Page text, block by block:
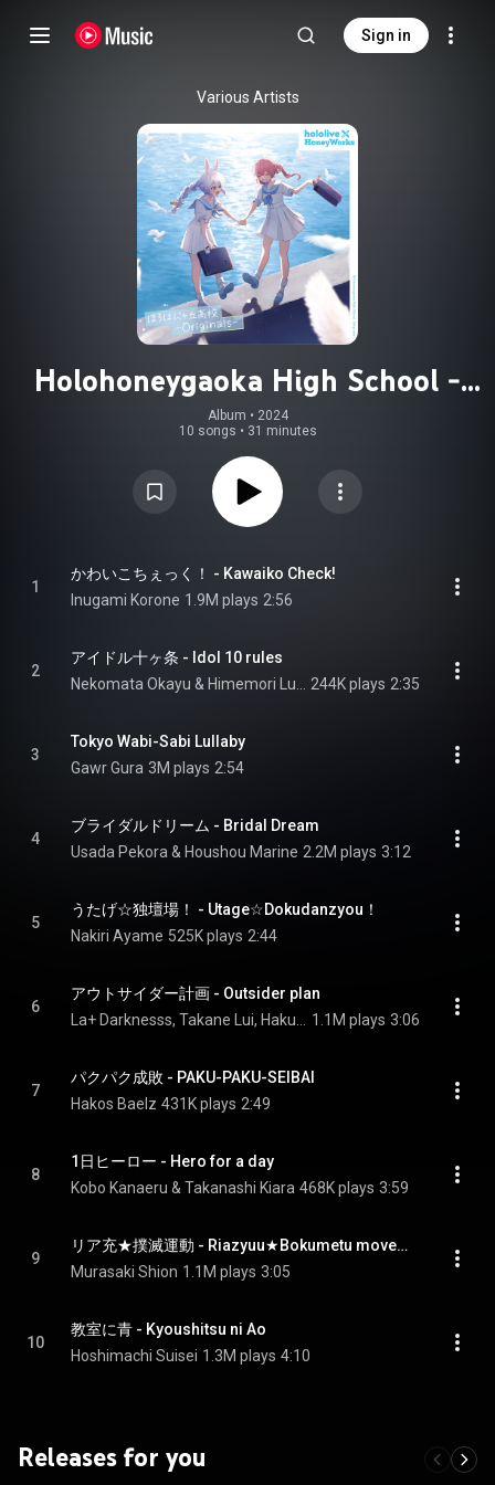
Sign in
Various Artists
Holohoneygaoka High School -
Originals-
Album • 2024
10 songs • 31 minutes
1
かわいこちぇっく！ - Kawaiko Check!
Inugami Korone 1.9M plays 2:56
2
アイドル十ヶ条 - Idol 10 rules
244K plays 2:35
3
Tokyo Wabi-Sabi Lullaby
Gawr Gura 3M plays 2:54
4
ブライダルドリーム - Bridal Dream
Usada Pekora & Houshou Marine 2.2M plays 3:12
5
うたげ☆独壇場！ - Utage☆Dokudanzyou！
Nakiri Ayame 525K plays 2:44
6
アウトサイダー計画 - Outsider plan
1.1M plays 3:06
7
パクパク成敗 - PAKU-PAKU-SEIBAI
Hakos Baelz 431K plays 2:49
8
1日ヒーロー - Hero for a day
Kobo Kanaeru & Takanashi Kiara 468K plays 3:59
9
リア充★撲滅運動 - Riazyuu★Bokumetu movement
Murasaki Shion 1.1M plays 3:05
10
教室に青 - Kyoushitsu ni Ao
Hoshimachi Suisei 1.3M plays 4:10
Releases for you